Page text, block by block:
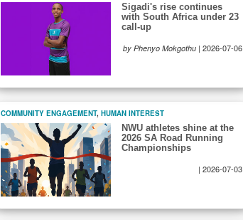
Sigadi's rise continues
with South Africa under 23
call-up
by Phenyo Mokgothu | 2026-07-06
COMMUNITY ENGAGEMENT, HUMAN INTEREST
NWU athletes shine at the
2026 SA Road Running
Championships
| 2026-07-03